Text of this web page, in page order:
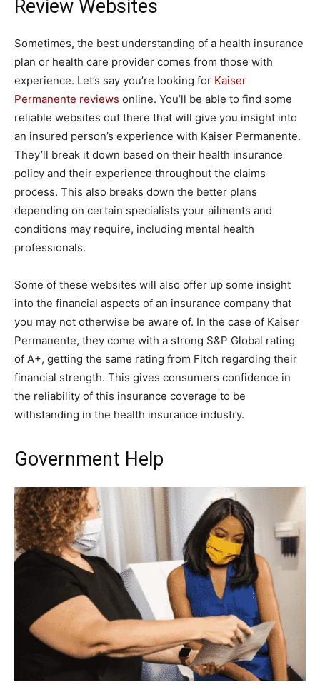
Review Websites
Sometimes, the best understanding of a health insurance
plan or health care provider comes from those with
experience. Let’s say you’re looking for Kaiser
Permanente reviews online. You’ll be able to find some
reliable websites out there that will give you insight into
an insured person’s experience with Kaiser Permanente.
They’ll break it down based on their health insurance
policy and their experience throughout the claims
process. This also breaks down the better plans
depending on certain specialists your ailments and
conditions may require, including mental health
professionals.
Some of these websites will also offer up some insight
into the financial aspects of an insurance company that
you may not otherwise be aware of. In the case of Kaiser
Permanente, they come with a strong S&P Global rating
of A+, getting the same rating from Fitch regarding their
financial strength. This gives consumers confidence in
the reliability of this insurance coverage to be
withstanding in the health insurance industry.
Government Help